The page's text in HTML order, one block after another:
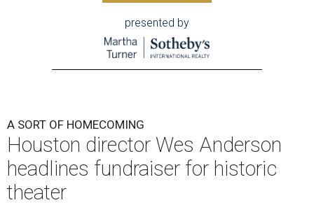
presented by
A SORT OF HOMECOMING
Houston director Wes Anderson
headlines fundraiser for historic
theater